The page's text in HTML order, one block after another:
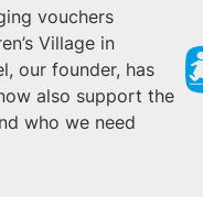
vouchers
Village in
our founder, has
also support the
who we need